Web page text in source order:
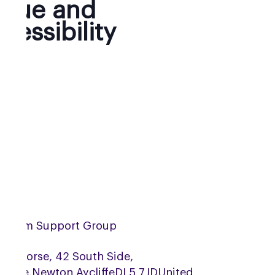
and
Support Group
Horse, 42 South Side,
Newton AycliffeDL5 7JDUnited